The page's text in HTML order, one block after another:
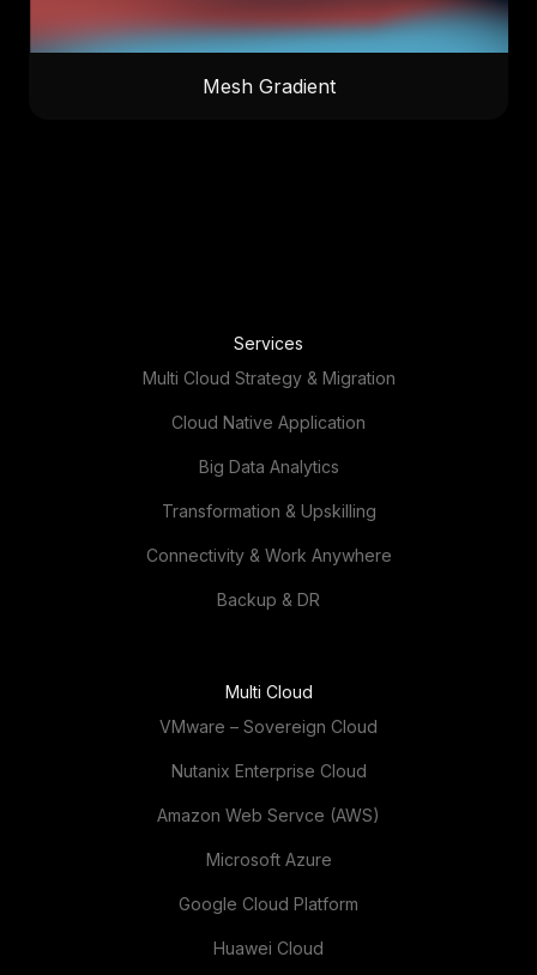
Mesh Gradient
Services
Multi Cloud Strategy & Migration
Cloud Native Application
Big Data Analytics
Transformation & Upskilling
Connectivity & Work Anywhere
Backup & DR
Multi Cloud
VMware – Sovereign Cloud
Nutanix Enterprise Cloud
Amazon Web Servce (AWS)
Microsoft Azure
Google Cloud Platform
Huawei Cloud